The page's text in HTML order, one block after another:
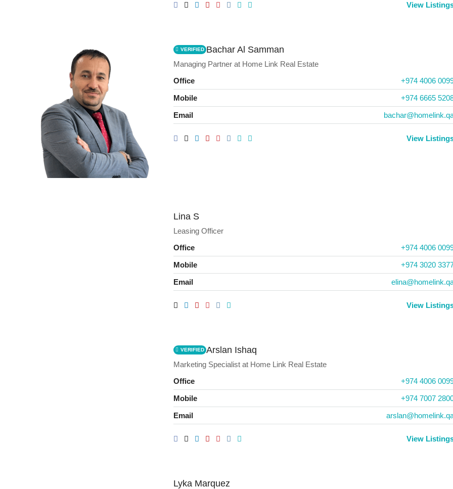
View
VERIFIED Bachar Al Samman
Managing Partnerat Home Link Real Estate
Office
+974 4006
Mobile
+974 6665
Email
View
Lina S
Leasing Officer
Office
+974 4006
Mobile
‪+974 3020
Email
View
VERIFIED Arslan Ishaq
Marketing Specialistat Home Link Real Estate
Office
+974 4006
Mobile
+974 7007
Email
View
Lyka Marquez